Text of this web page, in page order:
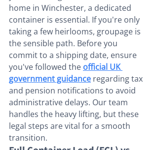
home in Winchester, a dedicated
container is essential. If you're only
taking a few heirlooms, groupage is
the sensible path. Before you
commit to a shipping date, ensure
you've followed the official UK
government guidance regarding tax
and pension notifications to avoid
administrative delays. Our team
handles the heavy lifting, but these
legal steps are vital for a smooth
transition.